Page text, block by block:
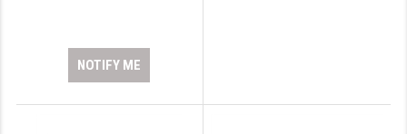
ULTRADYNE USA
NOTIFY ME